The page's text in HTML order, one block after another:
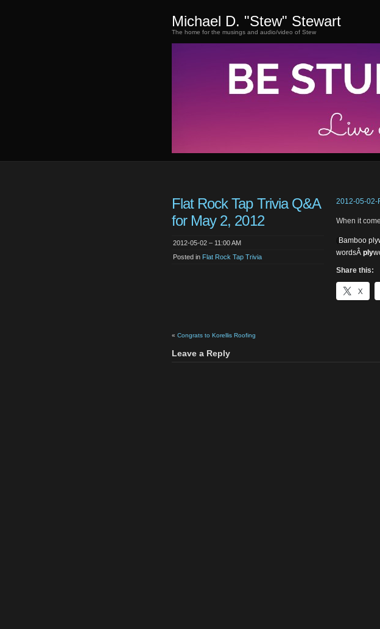
Michael D. "Stew" Stewart
The home for the musings and audio/video of Stew
Flat Rock Tap Trivia Q&A
for May 2, 2012
2012-05-02 – 11:00 AM
Posted in Flat Rock Tap Trivia
2012-05-02-
When it
( Bamboo
wordsÂ ply
Share this:
X
« Congrats to Korellis Roofing
Leave a Reply